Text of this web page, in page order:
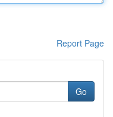
Report Page
Go